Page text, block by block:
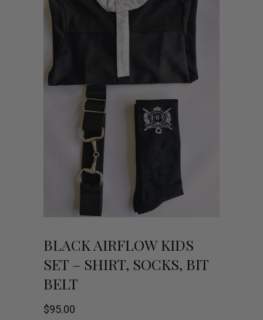
BLACK AIRFLOW KIDS
SET – SHIRT, SOCKS, BIT
BELT
$95.00